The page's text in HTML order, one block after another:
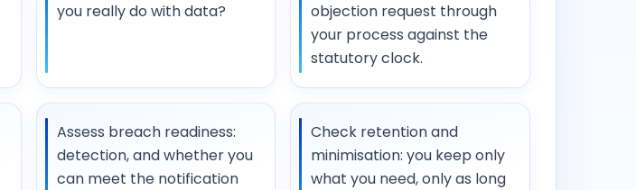
you really do with data?
objection request through
your process against the
statutory clock.
Assess breach readiness:
detection, and whether you
can meet the notification
Check retention and
minimisation: you keep only
what you need, only as long